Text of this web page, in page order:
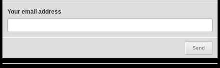
Your email address